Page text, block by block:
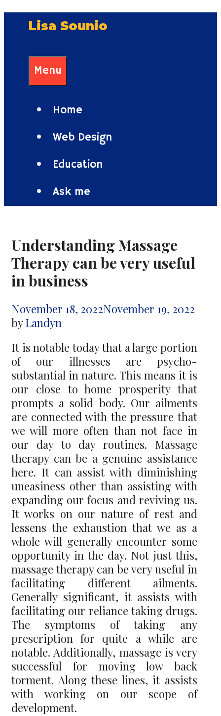
Lisa Sounio
Menu
Home
Web Design
Education
Ask me
Understanding Massage
Therapy can be very useful
in business
November 18, 2022November 19, 2022
byLandyn
It is notable today that a large portion
of our illnesses are psycho-
substantial in nature. This means it is
our close to home prosperity that
prompts a solid body. Our ailments
are connected with the pressure that
we will more often than not face in
our day to day routines. Massage
therapy can be a genuine assistance
here. It can assist with diminishing
uneasiness other than assisting with
expanding our focus and reviving us.
It works on our nature of rest and
lessens the exhaustion that we as a
whole will generally encounter some
opportunity in the day. Not just this,
massage therapy can be very useful in
facilitating different ailments.
Generally significant, it assists with
facilitating our reliance taking drugs.
The symptoms of taking any
prescription for quite a while are
notable. Additionally, massage is very
successful for moving low back
torment. Along these lines, it assists
with working on our scope of
development.